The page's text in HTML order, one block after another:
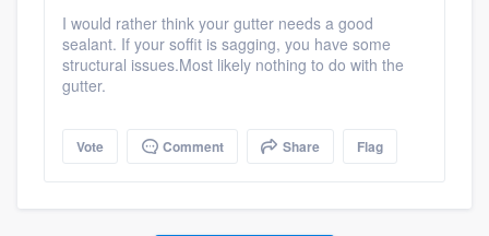
I would rather think your gutter needs a good
sealant. If your soffit is sagging, you have some
structural issues.Most likely nothing to do with the
gutter.
Vote Comment Share Flag